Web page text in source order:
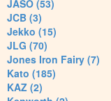
JASO (53)
JCB (3)
Jekko (15)
JLG (70)
Jones Iron Fairy (7)
Kato (185)
KAZ (2)